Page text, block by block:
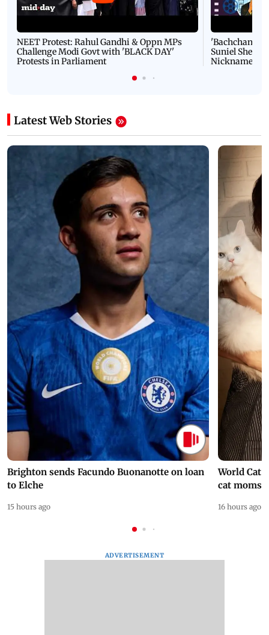
NEET Protest: Rahul Gandhi & Oppn MPs
Challenge Modi Govt with 'BLACK DAY'
Protests in Parliament
'Bachchan
Suniel Shetty
Nickname |
Latest Web Stories
Brighton sends Facundo Buonanotte on loan
to Elche
15 hours ago
World Cat
cat moms
16 hours ago
ADVERTISEMENT